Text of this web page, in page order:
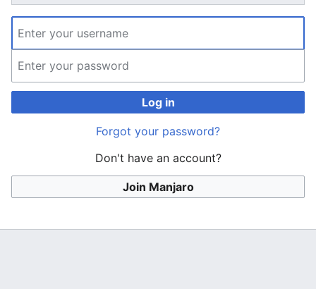
Log in
Forgot your password?
Don't have an account?
Join Manjaro